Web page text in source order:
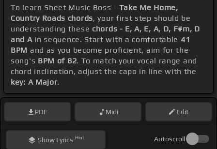
To learn Sheet Music Boss - Take Me Home,
Country Roads chords, your first step should be
understanding these chords - E, A, E, A, D, F#m, D
and Ain sequence. Start with a comfortable 41
BPM and as you become proficient, aim for the
song's BPM of 82. To match your vocal range and
chord inclination, adjust the capo in line with the
key: A Major.
PDF Midi Edit
ShowLyrics Hint Autoscroll